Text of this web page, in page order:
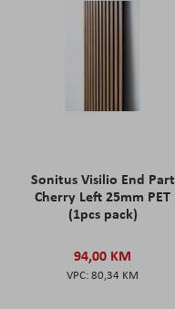
Sonitus Visilio End Part
Cherry Left 25mm PET
(1pcs pack)
94,00 KM
80,34 KM